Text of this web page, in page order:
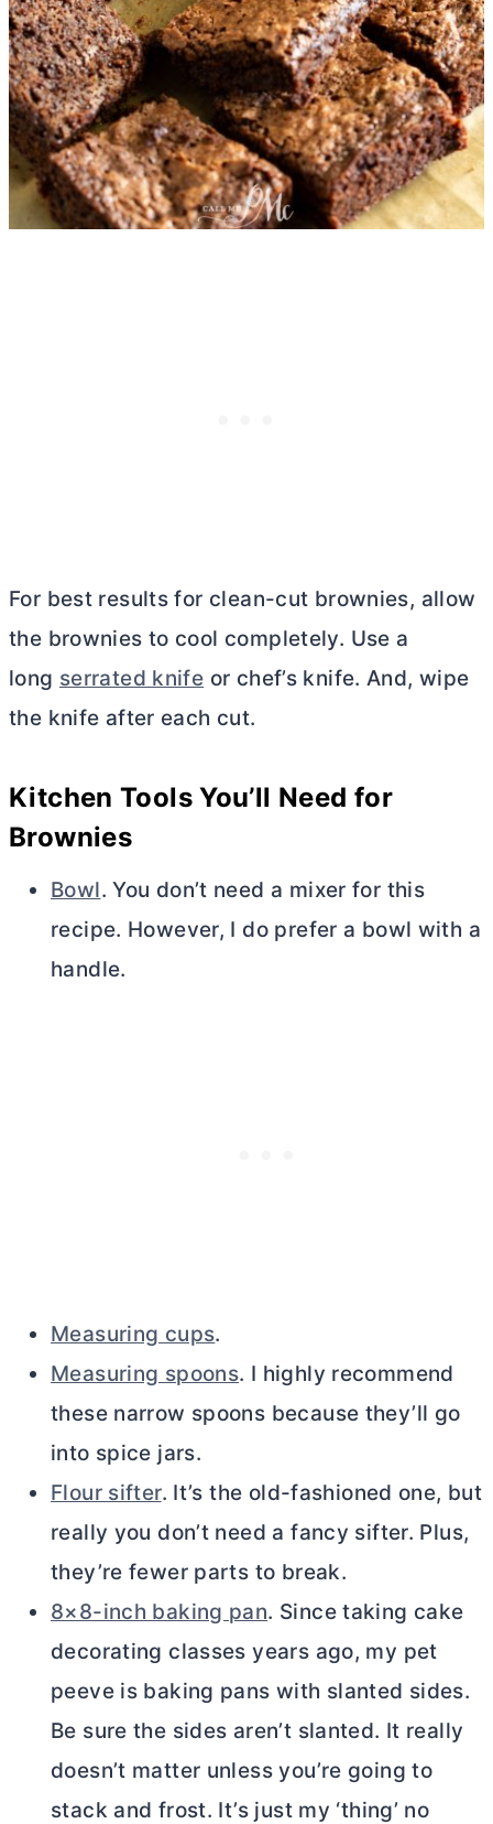
For best results for clean-cut brownies, allow
the brownies to cool completely. Use a
long serrated knife or chef’s knife. And, wipe
the knife after each cut.
Kitchen Tools You’ll Need for
Brownies
Bowl. You don’t need a mixer for this
recipe. However, I do prefer a bowl with a
handle.
Measuring cups.
Measuring spoons. I highly recommend
these narrow spoons because they’ll go
into spice jars.
Flour sifter. It’s the old-fashioned one, but
really you don’t need a fancy sifter. Plus,
they’re fewer parts to break.
8×8-inch baking pan. Since taking cake
decorating classes years ago, my pet
peeve is baking pans with slanted sides.
Be sure the sides aren’t slanted. It really
doesn’t matter unless you’re going to
stack and frost. It’s just my ‘thing’ no